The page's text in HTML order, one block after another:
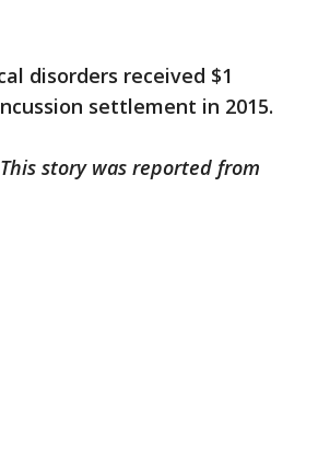
disorders received $1
settlement in 2015.
story was reported from